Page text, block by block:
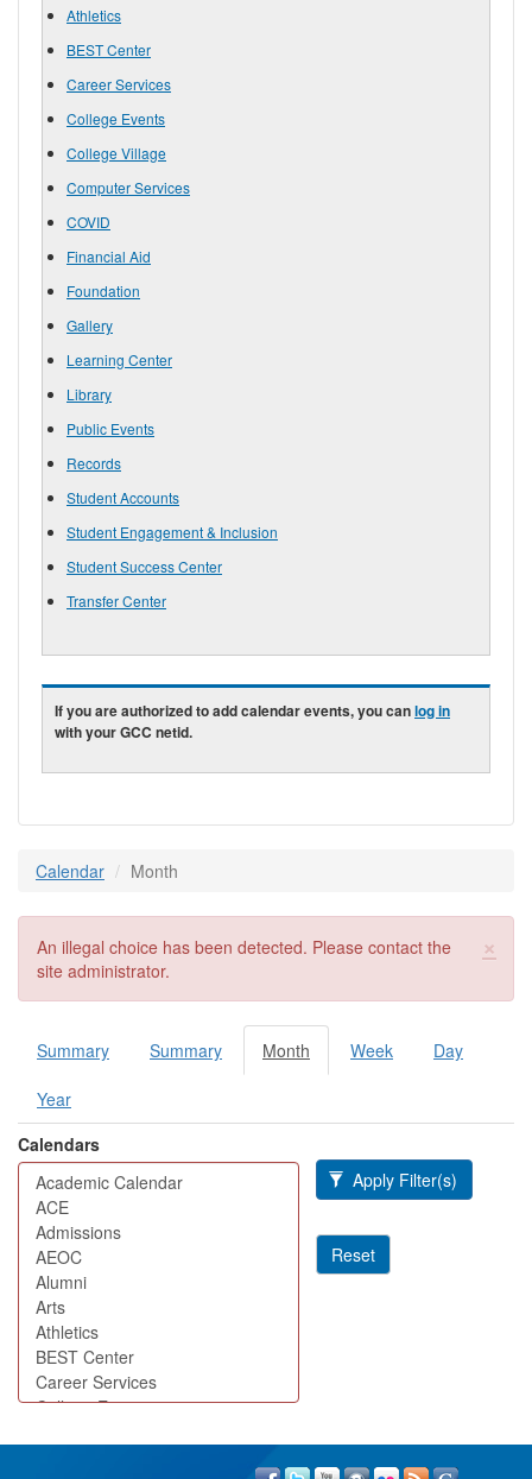
Athletics
BEST Center
Career Services
College Events
College Village
Computer Services
COVID
Financial Aid
Foundation
Gallery
Learning Center
Library
Public Events
Records
Student Accounts
Student Engagement & Inclusion
Student Success Center
Transfer Center
If you are authorized to add calendar events, you canlog in
with your GCC netid.
Calendar Month
×
Error message
An illegal choice has been detected. Please contact the
site administrator.
Primary tabs
Summary Summary Month (active
tab)
Week Day
Year
Calendars
Apply Filter(s)
Reset